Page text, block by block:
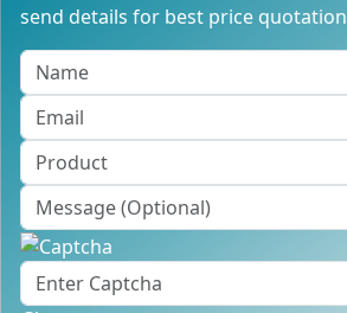
send details for best price quotation